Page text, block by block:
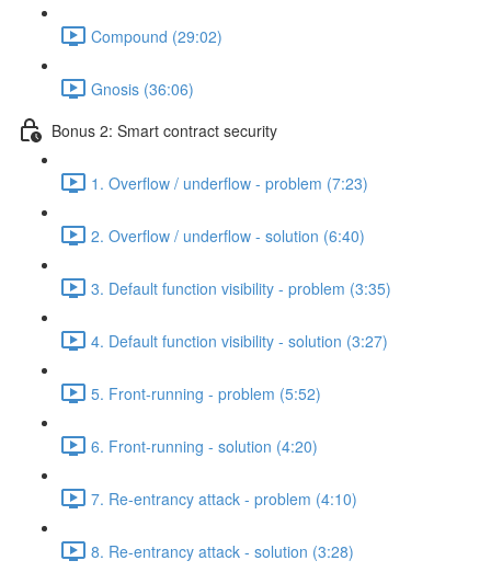
Compound (29:02)
Gnosis (36:06)
Bonus 2: Smart contract security
1. Overflow / underflow - problem (7:23)
2. Overflow / underflow - solution (6:40)
3. Default function visibility - problem (3:35)
4. Default function visibility - solution (3:27)
5. Front-running - problem (5:52)
6. Front-running - solution (4:20)
7. Re-entrancy attack - problem (4:10)
8. Re-entrancy attack - solution (3:28)